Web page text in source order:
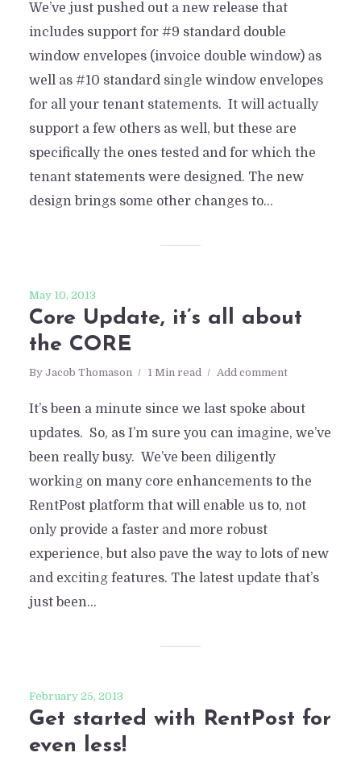
We’ve just pushed out a new release that
includes support for #9 standard double
window envelopes (invoice double window) as
well as #10 standard single window envelopes
for all your tenant statements. It will actually
support a few others as well, but these are
specifically the ones tested and for which the
tenant statements were designed. The new
design brings some other changes to...
May 10, 2013
Core Update, it’s all about
the CORE
By Jacob Thomason 1 Min read Add comment
It’s been a minute since we last spoke about
updates. So, as I’m sure you can imagine, we’ve
been really busy. We’ve been diligently
working on many core enhancements to the
RentPost platform that will enable us to, not
only provide a faster and more robust
experience, but also pave the way to lots of new
and exciting features. The latest update that’s
just been...
February 25, 2013
Get started with RentPost for
even less!